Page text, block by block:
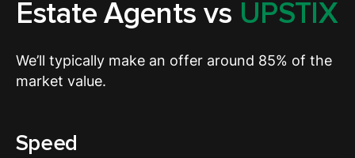
Estate Agents vs UPSTIX
We’ll typically make an offer around 85% of the
market value.
Speed